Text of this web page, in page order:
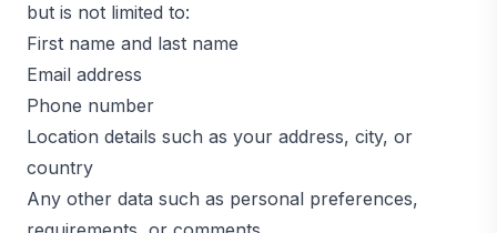
but is not limited to:
First name and last name
Email address
Phone number
Location details such as your address, city, or
country
Any other data such as personal preferences,